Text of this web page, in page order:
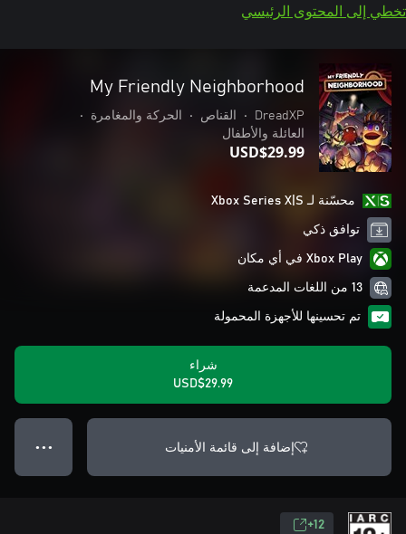
تخطي إلى المحتوى الرئيسي
My Friendly Neighborhood
DreadXP
• القناص • الحركة والمغامرة
•
العائلة والأطفال
USD$29.99
محسّنة لـ Xbox Series X|S
توافق ذكي
Xbox Play في أي مكان
13 من اللغات المدعمة
تم تحسينها للأجهزة المحمولة
شراء
USD$29.99
إضافة إلى قائمة الأمنيات ● ● ●
12+